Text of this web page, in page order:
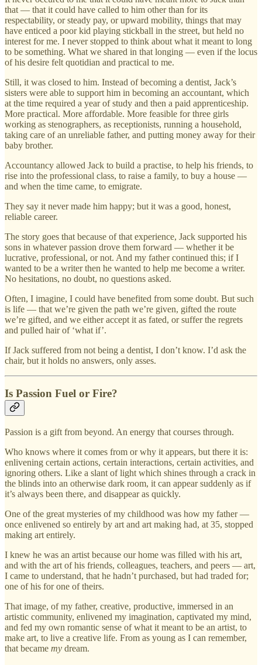
that — that it could have called to him other than for its
respectability, or steady pay, or upward mobility, things that may
have enticed a poor kid playing stickball in the street, but held no
interest for me. I never stopped to think about what it meant to long
to be something. What we shared in that longing — even if the locus
of his desire felt quotidian and practical to me.
Still, it was closed to him. Instead of becoming a dentist, Jack’s
sisters were able to support him in becoming an accountant, which
at the time required a year of study and then a paid apprenticeship.
More practical. More affordable. More feasible for three girls
working as stenographers, as receptionists, running a household,
taking care of an unreliable father, and putting money away for their
baby brother.
Accountancy allowed Jack to build a practise, to help his friends, to
rise into the professional class, to raise a family, to buy a house —
and when the time came, to emigrate.
They say it never made him happy; but it was a good, honest,
reliable career.
The story goes that because of that experience, Jack supported his
sons in whatever passion drove them forward — whether it be
lucrative, professional, or not. And my father continued this; if I
wanted to be a writer then he wanted to help me become a writer.
No hesitations, no doubt, no questions asked.
Often, I imagine, I could have benefited from some doubt. But such
is life — that we’re given the path we’re given, gifted the route
we’re gifted, and we either accept it as fated, or suffer the regrets
and pulled hair of ‘what if’.
If Jack suffered from not being a dentist, I don’t know. I’d ask the
chair, but it holds no answers, only asses.
Is Passion Fuel or Fire?
Passion is a gift from beyond. An energy that courses through.
Who knows where it comes from or why it appears, but there it is:
enlivening certain actions, certain interactions, certain activities, and
ignoring others. Like a slant of light which shines through a crack in
the blinds into an otherwise dark room, it can appear suddenly as if
it’s always been there, and disappear as quickly.
One of the great mysteries of my childhood was how my father —
once enlivened so entirely by art and art making had, at 35, stopped
making art entirely.
I knew he was an artist because our home was filled with his art,
and with the art of his friends, colleagues, teachers, and peers — art,
I came to understand, that he hadn’t purchased, but had traded for;
one of his for one of theirs.
That image, of my father, creative, productive, immersed in an
artistic community, enlivened my imagination, captivated my mind,
and fed my own romantic sense of what it meant to be an artist, to
make art, to live a creative life. From as young as I can remember,
that became my dream.